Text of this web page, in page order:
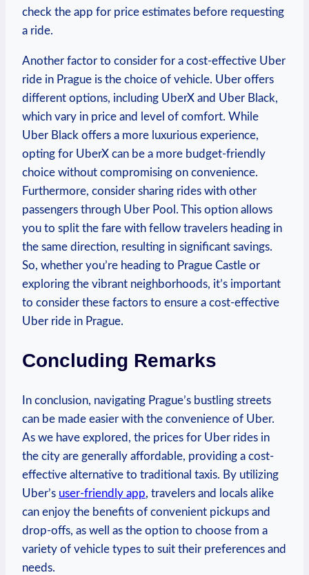
check the app for price​ estimates before requesting
a ride.
Another factor to ⁤consider for a cost-effective Uber
ride in Prague is the choice of ‌vehicle. Uber offers
different options, including UberX and ‍Uber Black,
which vary in ⁣price and level of comfort. While
⁤Uber Black offers a⁣ more luxurious experience,⁤
opting for UberX can ‌be a more budget-friendly
choice without⁣ compromising on convenience.
Furthermore, consider sharing rides with other
⁤passengers through Uber Pool. This option allows
you to split the fare with fellow travelers heading⁤ in
the same direction, resulting in significant savings.
So, whether you’re heading to Prague Castle or
exploring the⁣ vibrant neighborhoods, it’s important
to consider these factors to ensure a cost-effective
Uber​ ride in Prague.
Concluding ⁤Remarks
In conclusion, navigating Prague’s bustling streets
can be made easier with the convenience of Uber.
As we have explored, the prices for Uber rides in
the city are generally affordable, providing a cost-
effective alternative⁢ to traditional taxis. By utilizing
Uber’s​ user-friendly app, travelers and locals alike
can enjoy the benefits of convenient pickups and
drop-offs, as ‍well ‌as the option to choose ​from a
variety of ⁤vehicle types to suit their ⁢preferences and
needs.